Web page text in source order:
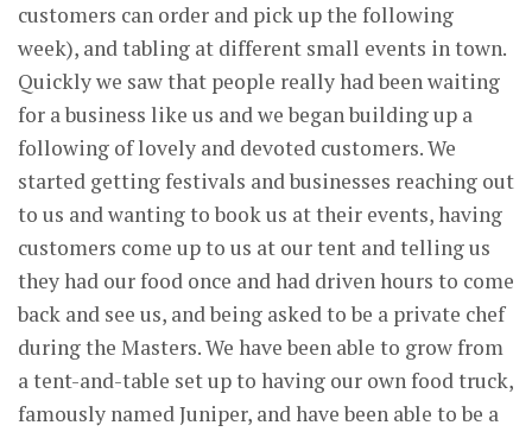
customers can order and pick up the following
week), and tabling at different small events in town.
Quickly we saw that people really had been waiting
for a business like us and we began building up a
following of lovely and devoted customers. We
started getting festivals and businesses reaching out
to us and wanting to book us at their events, having
customers come up to us at our tent and telling us
they had our food once and had driven hours to come
back and see us, and being asked to be a private chef
during the Masters. We have been able to grow from
a tent-and-table set up to having our own food truck,
famously named Juniper, and have been able to be a